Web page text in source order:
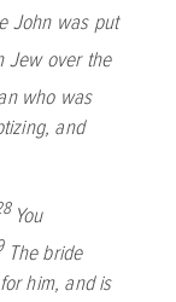
John was put
Jew over the
who was
and
You
The bride
him, and is